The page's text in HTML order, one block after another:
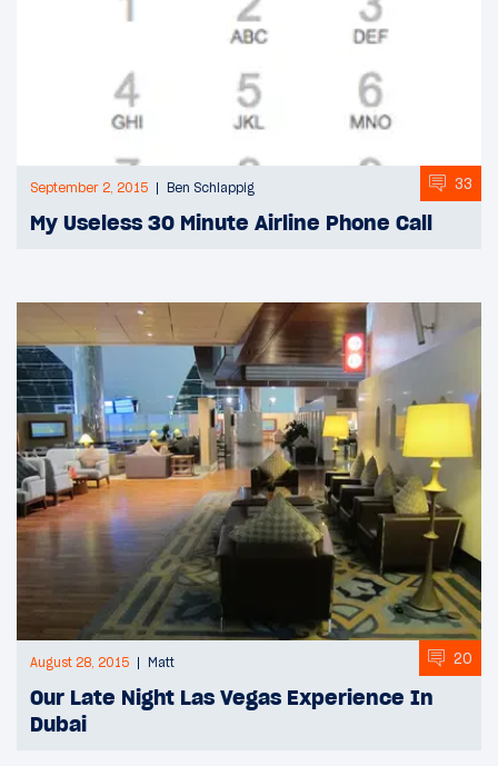
September 2, 2015 Ben Schlappig 33
My Useless 30 Minute Airline Phone Call
August 28, 2015 Matt 20
Our Late Night Las Vegas Experience In
Dubai